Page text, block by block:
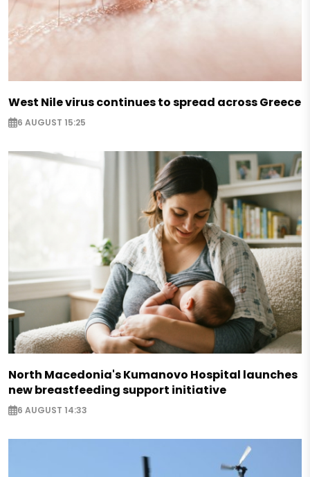
West Nile virus continues to spread across Greece
6 AUGUST 15:25
North Macedonia's Kumanovo Hospital launches
new breastfeeding support initiative
6 AUGUST 14:33